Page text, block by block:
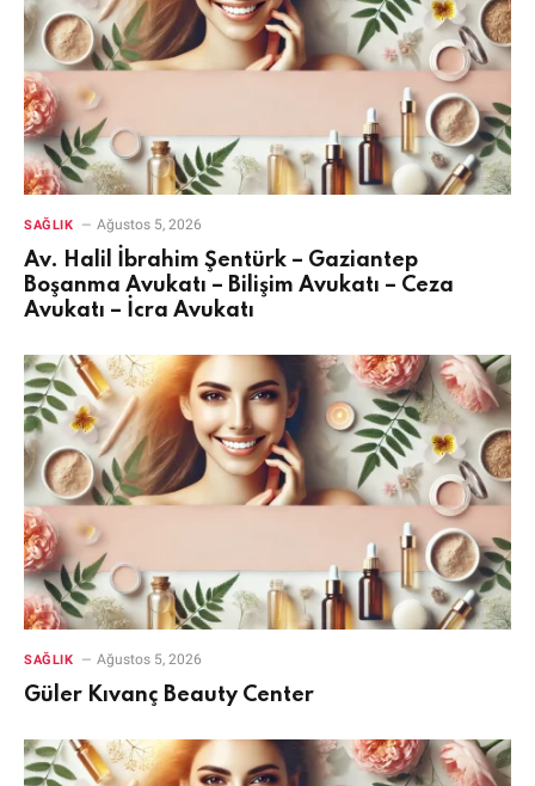
SAĞLIK Ağustos 5, 2026
Av. Halil İbrahim Şentürk – Gaziantep
Boşanma Avukatı – Bilişim Avukatı – Ceza
Avukatı – İcra Avukatı
SAĞLIK Ağustos 5, 2026
Güler Kıvanç Beauty Center